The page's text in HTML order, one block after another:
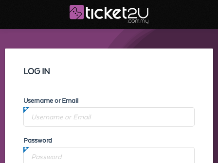
LOG IN
Username or Email
Password